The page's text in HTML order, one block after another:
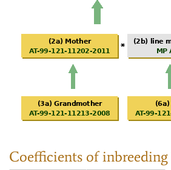
Coefficients of inbreeding